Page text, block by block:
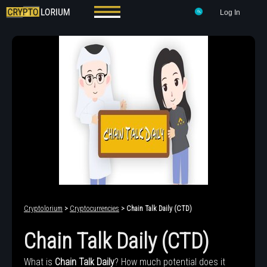
Log In
Cryptolorium > Cryptocurrencies > Chain Talk Daily (CTD)
Chain Talk Daily (CTD)
What is Chain Talk Daily? How much potential does it